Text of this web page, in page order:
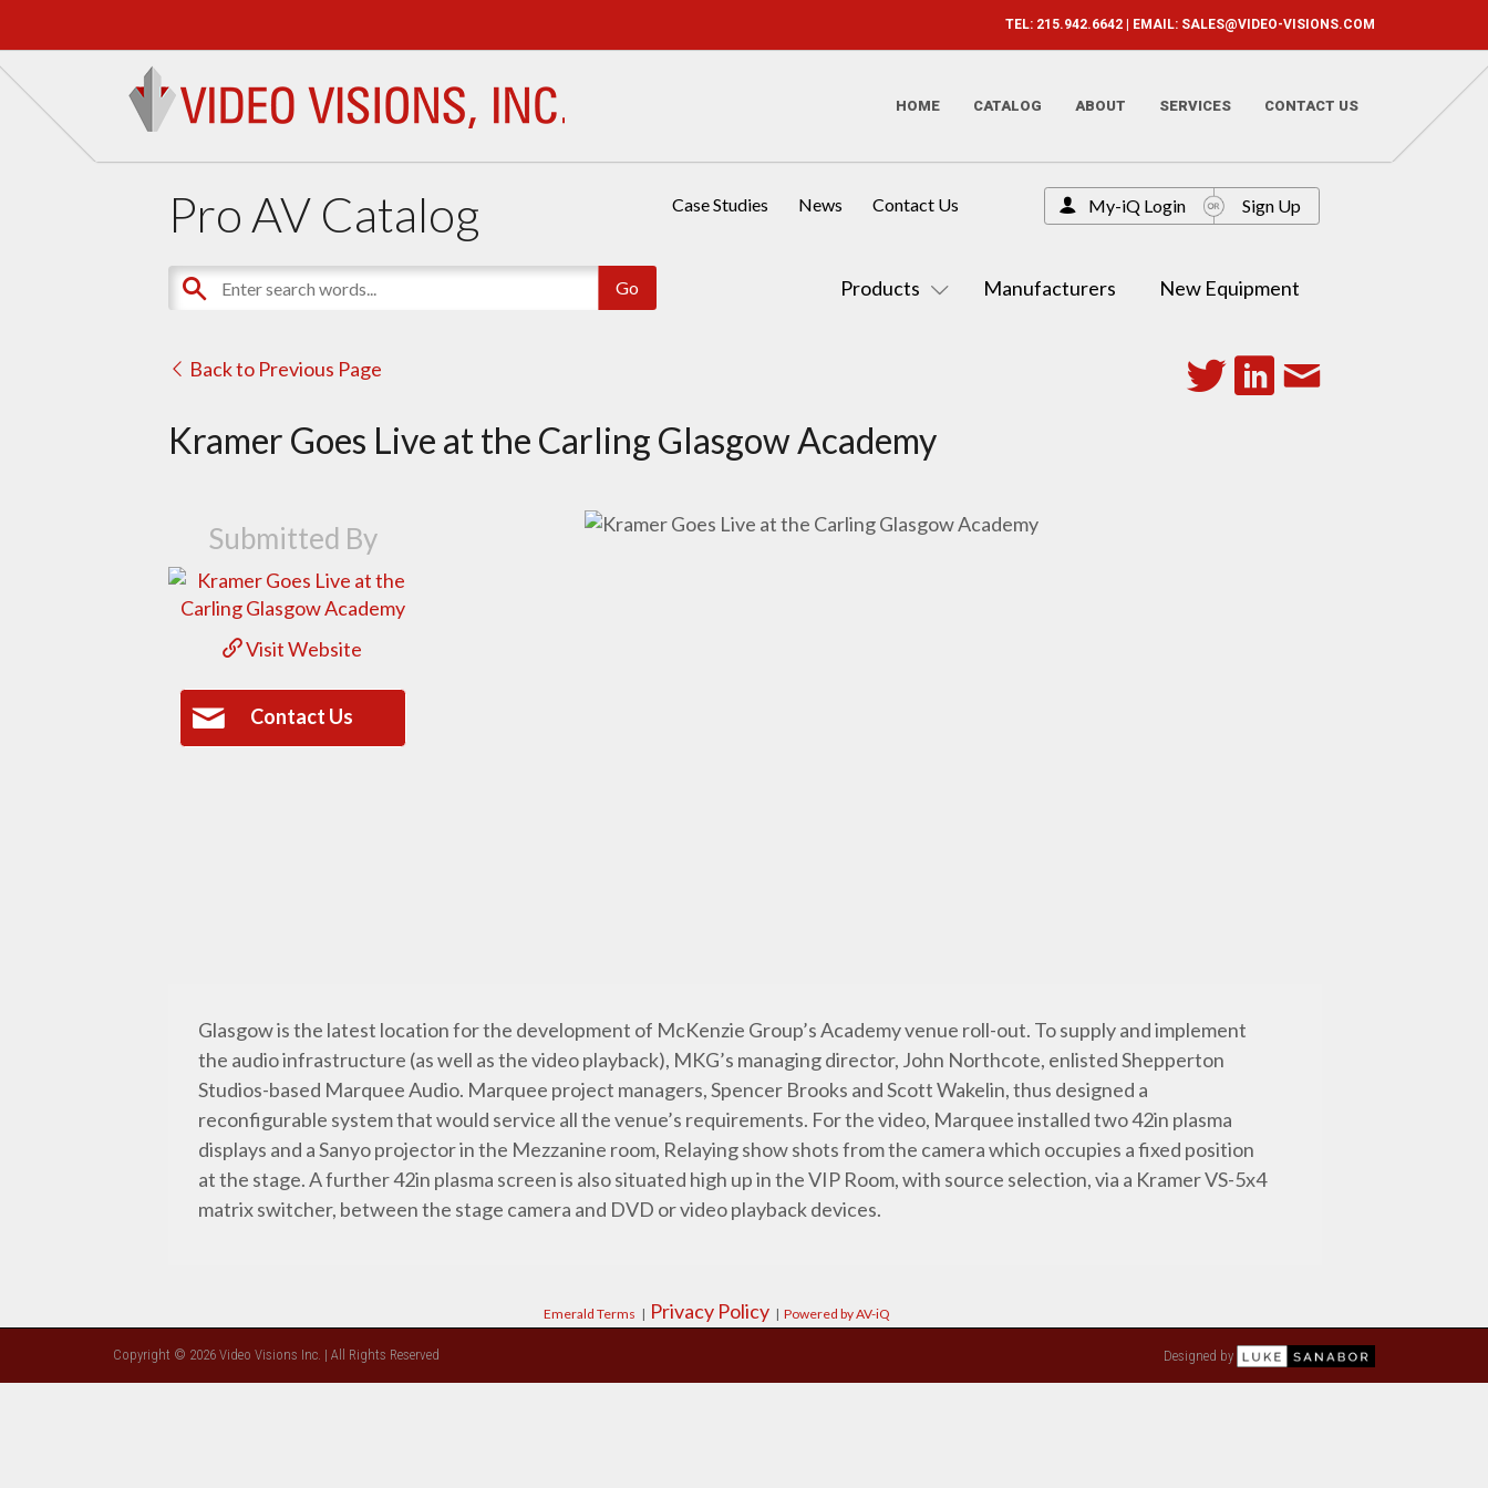
TEL: 215.942.6642 | EMAIL: SALES@VIDEO-VISIONS.COM
HOME CATALOG ABOUT SERVICES CONTACT US
Pro AV Catalog
Products Manufacturers New Equipment
Case Studies News Contact Us My-iQ Login Sign Up
Back to Previous Page
Kramer Goes Live at the Carling Glasgow Academy
Submitted By
Visit Website
Contact Us
Glasgow is the latest location for the development of McKenzie Group’s Academy venue roll-out. To supply and implement
the audio infrastructure (as well as the video playback), MKG’s managing director, John Northcote, enlisted Shepperton
Studios-based Marquee Audio. Marquee project managers, Spencer Brooks and Scott Wakelin, thus designed a
reconfigurable system that would service all the venue’s requirements. For the video, Marquee installed two 42in plasma
displays and a Sanyo projector in the Mezzanine room, Relaying show shots from the camera which occupies a fixed position
at the stage. A further 42in plasma screen is also situated high up in the VIP Room, with source selection, via a Kramer VS-5x4
matrix switcher, between the stage camera and DVD or video playback devices.
Emerald Terms | Privacy Policy | Powered by AV-iQ
Copyright © 2026 Video Visions Inc. | All Rights Reserved Designed by